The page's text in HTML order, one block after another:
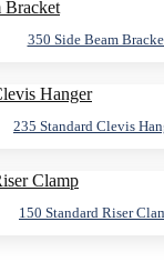
350 Side Beam
235 Standard Clevis
150 Standard Riser